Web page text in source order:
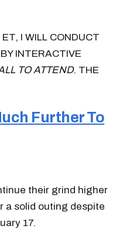
I WILL CONDUCT
INTERACTIVE
TO ATTEND. THE
Further To
their grind higher
a solid outing despite
17.